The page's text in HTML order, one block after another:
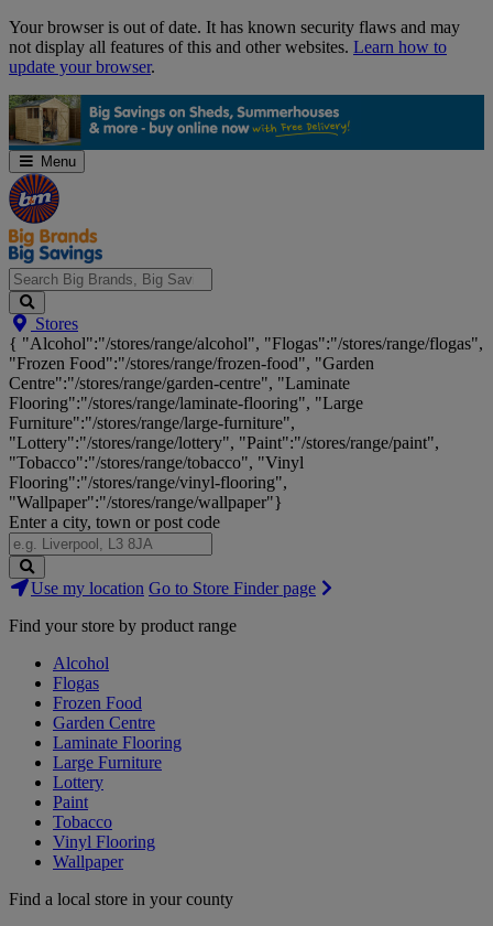
Skip
Navigation
Your browser is out of date. It has known security flaws and may
not display all features of this and other websites. Learn how to
update your browser.
Menu
Search
Big
Brands,
Big
Savings...
Stores
{ "Alcohol":"/stores/range/alcohol", "Flogas":"/stores/range/flogas",
"Frozen Food":"/stores/range/frozen-food", "Garden
Centre":"/stores/range/garden-centre", "Laminate
Flooring":"/stores/range/laminate-flooring", "Large
Furniture":"/stores/range/large-furniture",
"Lottery":"/stores/range/lottery", "Paint":"/stores/range/paint",
"Tobacco":"/stores/range/tobacco", "Vinyl
Flooring":"/stores/range/vinyl-flooring",
"Wallpaper":"/stores/range/wallpaper"}
Enter a city, town or post code
Search
Stores
Use my location Go to Store Finder page
Find your store by product range
Alcohol
Flogas
Frozen Food
Garden Centre
Laminate Flooring
Large Furniture
Lottery
Paint
Tobacco
Vinyl Flooring
Wallpaper
Find a local store in your county